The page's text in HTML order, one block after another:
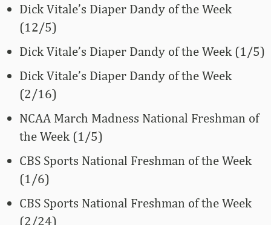
Dick Vitale’s Diaper Dandy of the Week
(12/5)
Dick Vitale’s Diaper Dandy of the Week (1/5)
Dick Vitale’s Diaper Dandy of the Week
(2/16)
NCAA March Madness National Freshman of
the Week (1/5)
CBS Sports National Freshman of the Week
(1/6)
CBS Sports National Freshman of the Week
(2/24)